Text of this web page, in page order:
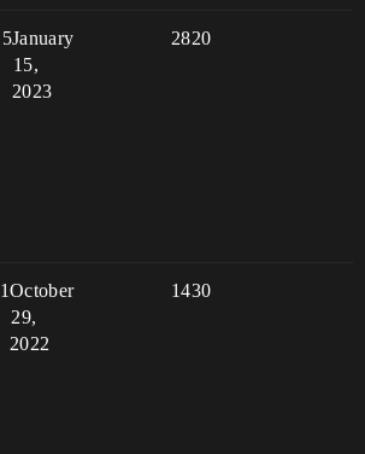
5 2820
January
15,
2023
1 1430
October
29,
2022